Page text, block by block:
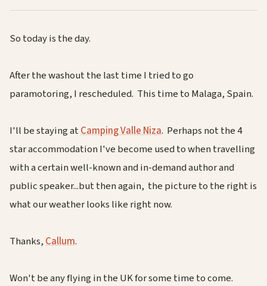
So today is the day.
After the washout the last time I tried to go
paramotoring, I rescheduled. This time to Malaga, Spain.
I'll be staying atCamping Valle Niza. Perhaps not the 4
star accommodation I've become used to when travelling
with a certain well-known and in-demand author and
public speaker...but then again, the picture to the right is
what our weather looks like right now.
Thanks, Callum.
Won't be any flying in the UK for some time to come.